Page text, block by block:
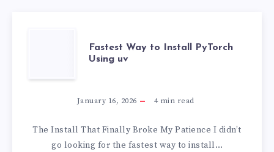
FASTEST
WAY
INSTALL
Fastest Way to Install PyTorch
Using uv
January 16, 2026 4min read
The Install That Finally Broke My Patience I didn’t
go looking for the fastest way to install…